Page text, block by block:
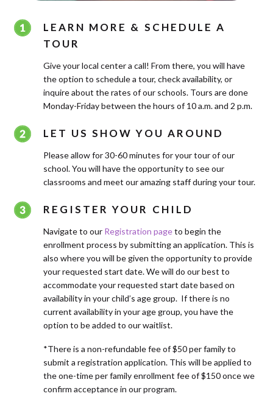
LEARN MORE & SCHEDULE A
TOUR
Give your local center a call! From there, you will have
the option to schedule a tour, check availability, or
inquire about the rates of our schools. Tours are done
Monday-Friday between the hours of 10 a.m. and 2 p.m.
LET US SHOW YOU AROUND
Please allow for 30-60 minutes for your tour of our
school. You will have the opportunity to see our
classrooms and meet our amazing staff during your tour.
REGISTER YOUR CHILD
Navigate to our Registration pageto begin the
enrollment process by submitting an application. This is
also where you will be given the opportunity to provide
your requested start date. We will do our best to
accommodate your requested start date based on
availability in your child’s age group. If there is no
current availability in your age group, you have the
option to be added to our waitlist.
*There is a non-refundable fee of $50 per family to
submit a registration application. This will be applied to
the one-time per family enrollment fee of $150 once we
confirm acceptance in our program.